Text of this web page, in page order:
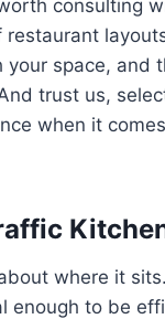
consulting
space, and
trust us,
when it
where it
enough to be